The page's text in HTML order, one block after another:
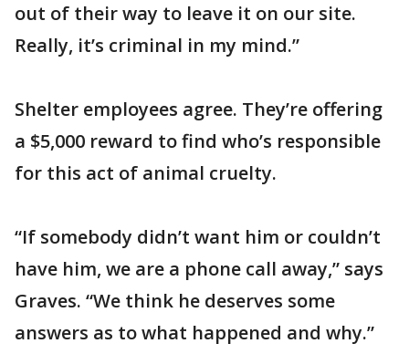
out of their way to leave it on our site.
Really, it’s criminal in my mind.”
Shelter employees agree. They’re offering
a $5,000 reward to find who’s responsible
for this act of animal cruelty.
“If somebody didn’t want him or couldn’t
have him, we are a phone call away,” says
Graves. “We think he deserves some
answers as to what happened and why.”